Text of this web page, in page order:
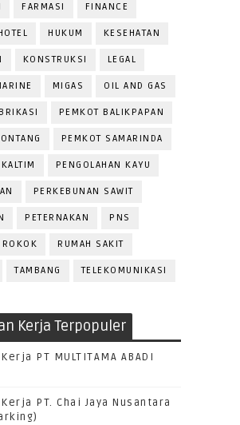
FARMASI FINANCE
HUKUM KESEHATAN
KONSTRUKSI LEGAL
MIGAS OIL AND GAS
PEMKOT BALIKPAPAN
PEMKOT SAMARINDA
PENGOLAHAN KAYU
PERKEBUNAN SAWIT
PETERNAKAN PNS
ROKOK RUMAH SAKIT
TAMBANG TELEKOMUNIKASI
Kerja Terpopuler
PT MULTITAMA ABADI
PT. Chai Jaya Nusantara